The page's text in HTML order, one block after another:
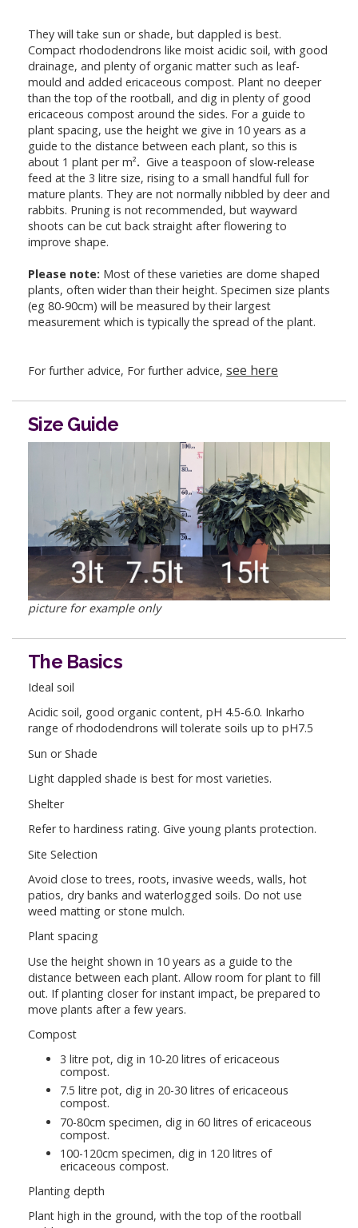
They will take sun or shade, but dappled is best.
Compact rhododendrons like moist acidic soil, with good
drainage, and plenty of organic matter such as leaf-
mould and added ericaceous compost. Plant no deeper
than the top of the rootball, and dig in plenty of good
ericaceous compost around the sides. For a guide to
plant spacing, use the height we give in 10 years as a
guide to the distance between each plant, so this is
about 1 plant per m². Give a teaspoon of slow-release
feed at the 3 litre size, rising to a small handful full for
mature plants. They are not normally nibbled by deer and
rabbits. Pruning is not recommended, but wayward
shoots can be cut back straight after flowering to
improve shape.
Please note: Most of these varieties are dome shaped
plants, often wider than their height. Specimen size plants
(eg 80-90cm) will be measured by their largest
measurement which is typically the spread of the plant.
For further advice, For further advice, see here
Size Guide
picture for example only
The Basics
Ideal soil
Acidic soil, good organic content, pH 4.5-6.0. Inkarho
range of rhododendrons will tolerate soils up to pH7.5
Sun or Shade
Light dappled shade is best for most varieties.
Shelter
Refer to hardiness rating. Give young plants protection.
Site Selection
Avoid close to trees, roots, invasive weeds, walls, hot
patios, dry banks and waterlogged soils. Do not use
weed matting or stone mulch.
Plant spacing
Use the height shown in 10 years as a guide to the
distance between each plant. Allow room for plant to fill
out. If planting closer for instant impact, be prepared to
move plants after a few years.
Compost
3 litre pot, dig in 10-20 litres of ericaceous
compost.
7.5 litre pot, dig in 20-30 litres of ericaceous
compost.
70-80cm specimen, dig in 60 litres of ericaceous
compost.
100-120cm specimen, dig in 120 litres of
ericaceous compost.
Planting depth
Plant high in the ground, with the top of the rootball